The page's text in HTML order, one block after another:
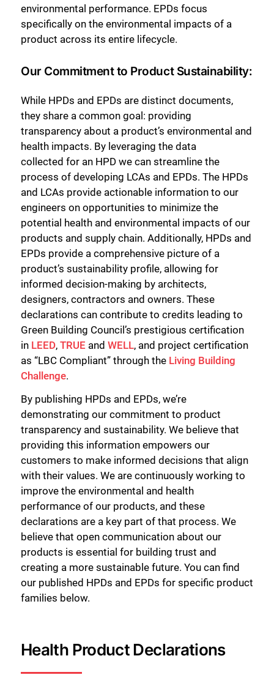
environmental performance. EPDs focus
specifically on the environmental impacts of a
product across its entire lifecycle.
Our Commitment to Product Sustainability:
While HPDs and EPDs are distinct documents,
they share a common goal: providing
transparency about a product’s environmental and
health impacts. By leveraging the data
collected for an HPD we can streamline the
process of developing LCAs and EPDs. The HPDs
and LCAs provide actionable information to our
engineers on opportunities to minimize the
potential health and environmental impacts of our
products and supply chain. Additionally, HPDs and
EPDs provide a comprehensive picture of a
product’s sustainability profile, allowing for
informed decision-making by architects,
designers, contractors and owners. These
declarations can contribute to credits leading to
Green Building Council’s prestigious certification
in LEED, TRUE and WELL, and project certification
as “LBC Compliant” through the Living Building
Challenge.
By publishing HPDs and EPDs, we’re
demonstrating our commitment to product
transparency and sustainability. We believe that
providing this information empowers our
customers to make informed decisions that align
with their values. We are continuously working to
improve the environmental and health
performance of our products, and these
declarations are a key part of that process. We
believe that open communication about our
products is essential for building trust and
creating a more sustainable future. You can find
our published HPDs and EPDs for specific product
families below.
Health Product Declarations